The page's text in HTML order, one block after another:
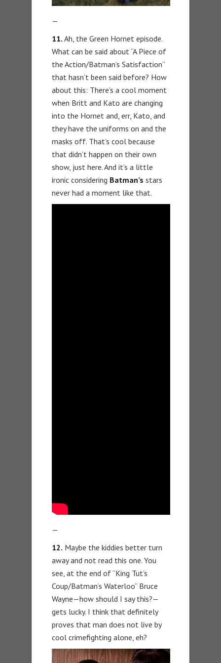
—
11. Ah, the Green Hornet episode.
What can be said about “A Piece of
the Action/Batman’s Satisfaction”
that hasn’t been said before? How
about this: There’s a cool moment
when Britt and Kato are changing
into the Hornet and, err, Kato, and
they have the uniforms on and the
masks off. That’s cool because
that didn’t happen on their own
show, just here. And it’s a little
ironic considering Batman’s stars
never had a moment like that.
—
12. Maybe the kiddies better turn
away and not read this one. You
see, at the end of “King Tut’s
Coup/Batman’s Waterloo” Bruce
Wayne—how should I say this?—
gets lucky. I think that definitely
proves that man does not live by
cool crimefighting alone, eh?